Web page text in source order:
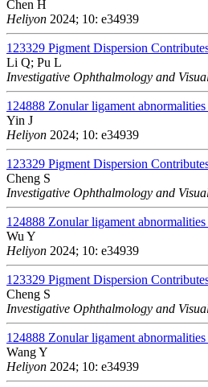
Chen H
Heliyon 2024; 10: e34939
123329 Pigment Dispersion
Li Q; Pu L
Investigative Ophthalmology and
124888 Zonular ligament
Yin J
Heliyon 2024; 10: e34939
123329 Pigment Dispersion
Cheng S
Investigative Ophthalmology and
124888 Zonular ligament
Wu Y
Heliyon 2024; 10: e34939
123329 Pigment Dispersion
Cheng S
Investigative Ophthalmology and
124888 Zonular ligament
Wang Y
Heliyon 2024; 10: e34939